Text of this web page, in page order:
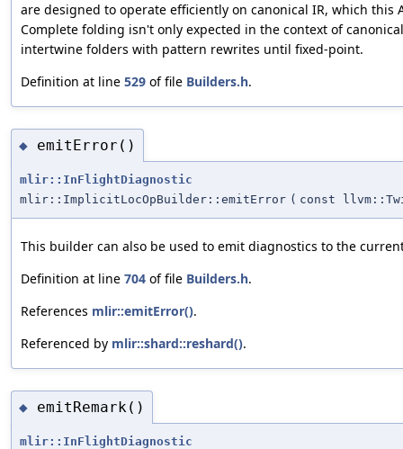
are designed to operate efficiently on canonical IR, which this
Complete folding isn't only expected in the context of
intertwine folders with pattern rewrites until fixed-point.
Definition at line 529 of file Builders.h.
◆ emitError()
mlir::InFlightDiagnostic
mlir::ImplicitLocOpBuilder::emitError ( const
This builder can also be used to emit diagnostics to the
Definition at line 704 of file Builders.h.
References mlir::emitError().
Referenced by mlir::shard::reshard().
◆ emitRemark()
mlir::InFlightDiagnostic